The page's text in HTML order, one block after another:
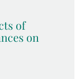
of
on